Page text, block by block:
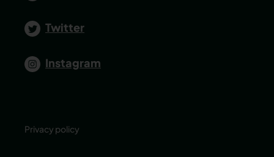
Twitter
Instagram
Privacy policy